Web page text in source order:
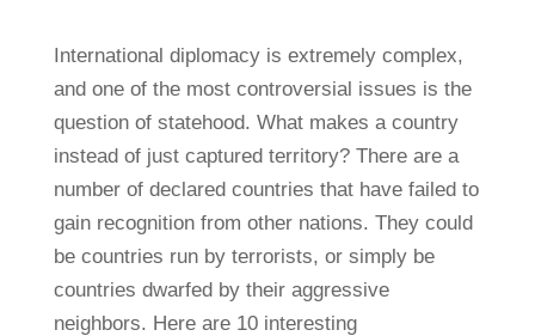
International diplomacy is extremely complex,
and one of the most controversial issues is the
question of statehood. What makes a country
instead of just captured territory? There are a
number of declared countries that have failed to
gain recognition from other nations. They could
be countries run by terrorists, or simply be
countries dwarfed by their aggressive
neighbors. Here are 10 interesting